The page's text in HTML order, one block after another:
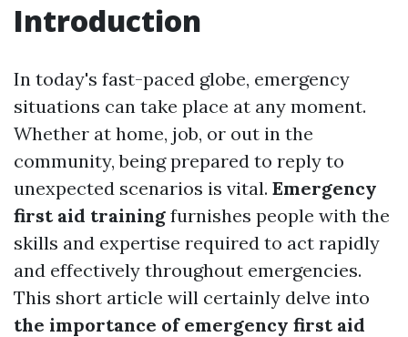
Introduction
In today's fast-paced globe, emergency
situations can take place at any moment.
Whether at home, job, or out in the
community, being prepared to reply to
unexpected scenarios is vital. Emergency
first aid training furnishes people with the
skills and expertise required to act rapidly
and effectively throughout emergencies.
This short article will certainly delve into
the importance of emergency first aid